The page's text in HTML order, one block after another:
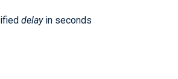
delayin seconds